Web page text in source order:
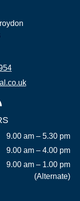
9.00 am – 5.30 pm
9.00 am – 4.00 pm
9.00 am – 1.00 pm
(Alternate)